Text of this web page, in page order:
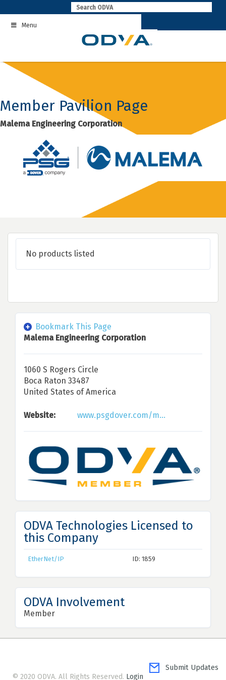
to
contentMenu
Member Pavilion Page
Malema Engineering Corporation
No products listed
Bookmark This Page
Malema Engineering Corporation
1060 S Rogers Circle
Boca Raton 33487
United States of America
Website: www.psgdover.com/m...
ODVA Technologies Licensed to
this Company
EtherNet/IP ID: 1859
ODVA Involvement
Member
Submit Updates
© 2020 ODVA. All Rights Reserved. Login